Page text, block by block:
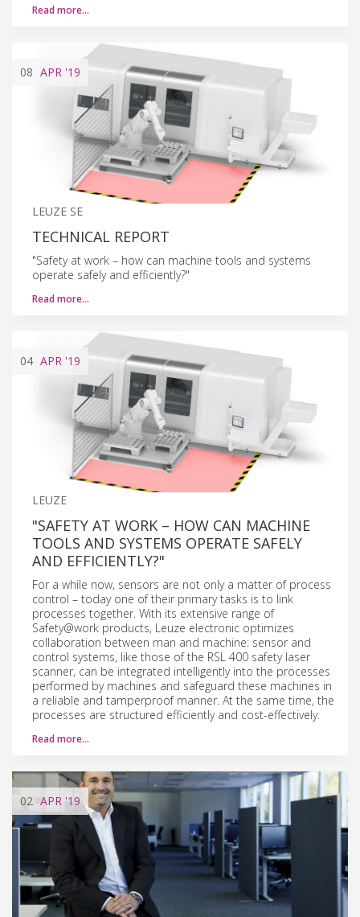
Read more…
08 APR '19
LEUZE SE
TECHNICAL REPORT
"Safety at work – how can machine tools and systems
operate safely and efficiently?"
Read more…
04 APR '19
LEUZE
"SAFETY AT WORK – HOW CAN MACHINE
TOOLS AND SYSTEMS OPERATE SAFELY
AND EFFICIENTLY?"
For a while now, sensors are not only a matter of process
control – today one of their primary tasks is to link
processes together. With its extensive range of
Safety@work products, Leuze electronic optimizes
collaboration between man and machine: sensor and
control systems, like those of the RSL 400 safety laser
scanner, can be integrated intelligently into the processes
performed by machines and safeguard these machines in
a reliable and tamperproof manner. At the same time, the
processes are structured efficiently and cost-effectively.
Read more…
02 APR '19